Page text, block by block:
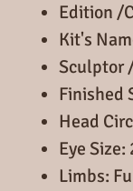
Edition /
Kit's
Sculptor
Finished
Head
Eye
Limbs: